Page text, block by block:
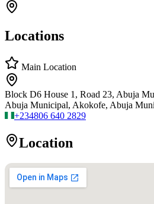
Locations
Main Location
Block D6 House 1, Road 23, Abuja
Abuja Municipal, Akokofe, Abuja
+234806 640 2829
Location